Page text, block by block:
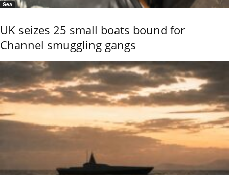
Sea
UK seizes 25 small boats bound for
Channel smuggling gangs